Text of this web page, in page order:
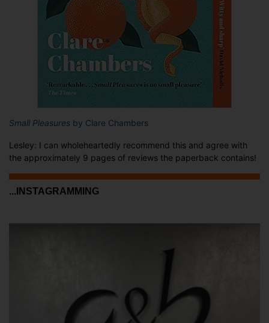
Small Pleasures by Clare Chambers
Lesley: I can wholeheartedly recommend this and agree with
the approximately 9 pages of reviews the paperback contains!
...INSTAGRAMMING